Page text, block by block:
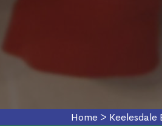
Home > Keelesdale